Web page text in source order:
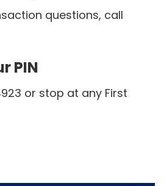
questions, call
PIN
or stop at any First